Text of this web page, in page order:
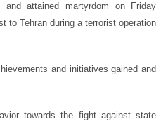
and attained martyrdom on Friday
to Tehran during a terrorist operation
and initiatives gained and
towards the fight against state